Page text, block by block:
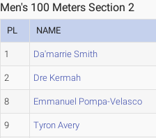
Men's 100 Meters Section 2
PL NAME
1 Da'marrie Smith
2 Dre Kermah
8 Emmanuel Pompa-Velasco
9 Tyron Avery